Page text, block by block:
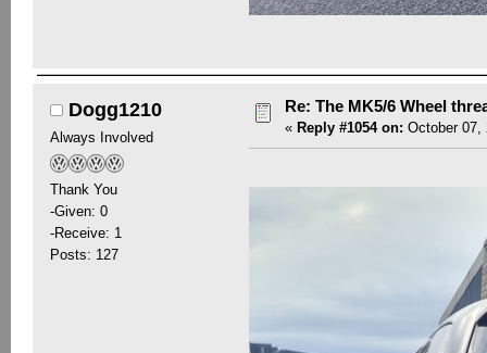
Dogg1210
Always Involved
Thank You
-Given: 0
-Receive: 1
Posts: 127
Re: The MK5/6 Wheel
« Reply #1054 on: October 07,